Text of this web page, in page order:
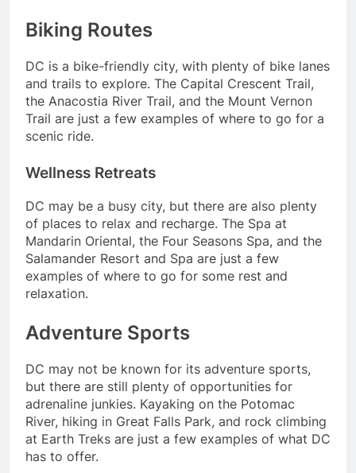
Biking Routes
DC is a bike-friendly city, with plenty of bike lanes
and trails to explore. The Capital Crescent Trail,
the Anacostia River Trail, and the Mount Vernon
Trail are just a few examples of where to go for a
scenic ride.
Wellness Retreats
DC may be a busy city, but there are also plenty
of places to relax and recharge. The Spa at
Mandarin Oriental, the Four Seasons Spa, and the
Salamander Resort and Spa are just a few
examples of where to go for some rest and
relaxation.
Adventure Sports
DC may not be known for its adventure sports,
but there are still plenty of opportunities for
adrenaline junkies. Kayaking on the Potomac
River, hiking in Great Falls Park, and rock climbing
at Earth Treks are just a few examples of what DC
has to offer.